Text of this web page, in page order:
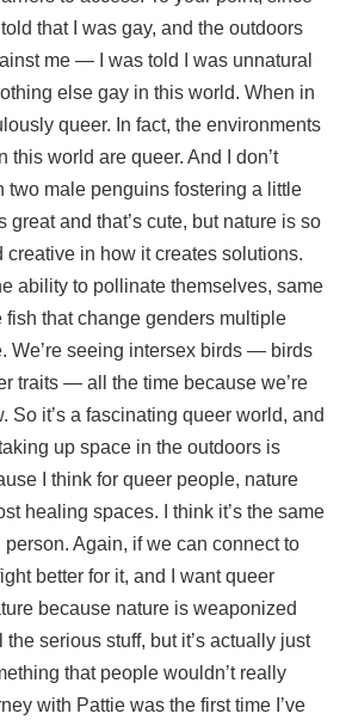
that I was gay, and the outdoors
me — I was told I was unnatural
else gay in this world. When in
queer. In fact, the environments
this world are queer. And I don’t
two male penguins fostering a little
great and that’s cute, but nature is so
creative in how it creates solutions.
ability to pollinate themselves, same
fish that change genders multiple
We’re seeing intersex birds — birds
traits — all the time because we’re
So it’s a fascinating queer world, and
up space in the outdoors is
I think for queer people, nature
healing spaces. I think it’s the same
Again, if we can connect to
better for it, and I want queer
because nature is weaponized
the serious stuff, but it’s actually just
that people wouldn’t really
with Pattie was the first time I’ve